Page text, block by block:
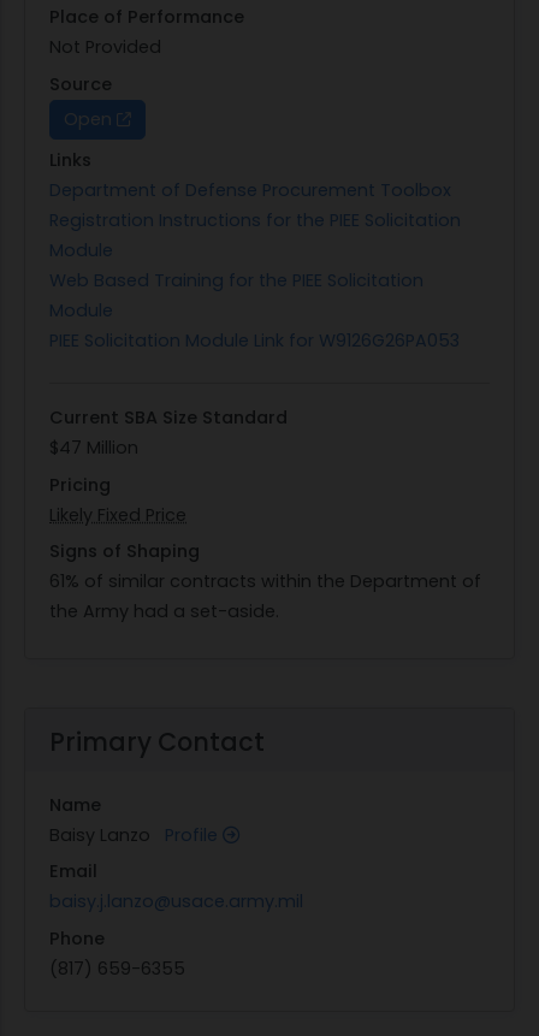
Place of Performance
Not Provided
Source
Open
Links
Department of Defense Procurement Toolbox
Registration Instructions for the PIEE Solicitation
Module
Web Based Training for the PIEE Solicitation
Module
PIEE Solicitation Module Link for W9126G26PA053
Current SBA Size Standard
$47 Million
Pricing
Likely Fixed Price
Signs of Shaping
61% of similar contracts within the Department of
the Army had a set-aside.
Primary Contact
Name
Baisy Lanzo Profile
Email
baisy.j.lanzo@usace.army.mil
Phone
(817) 659-6355